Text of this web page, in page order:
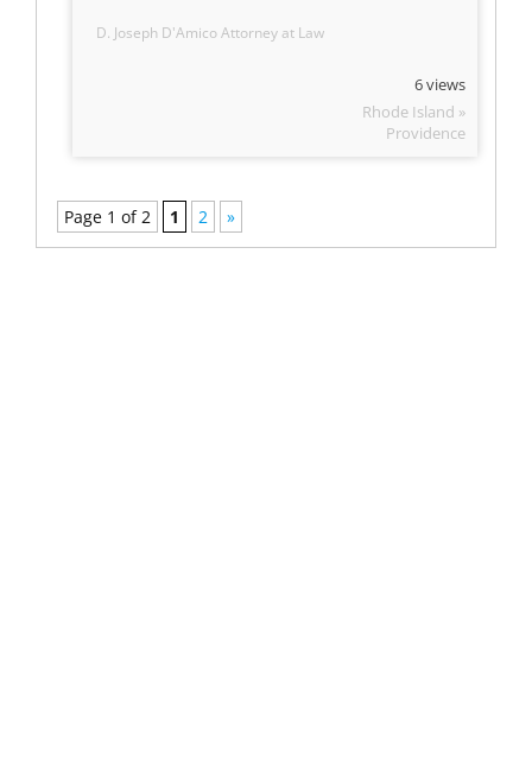
D. Joseph D'Amico Attorney at Law
6 views
Rhode Island »
Providence
Page 1 of 2 1 2 »